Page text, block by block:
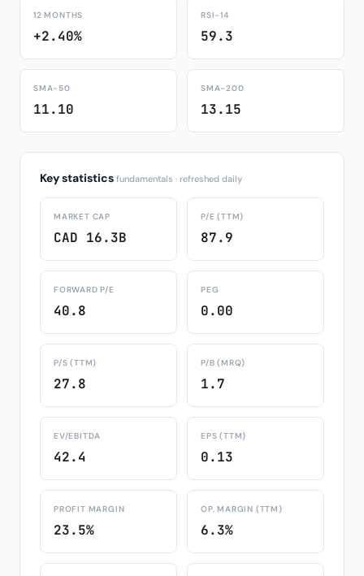
12 MONTHS
+2.40%
RSI-14
59.3
SMA-50
11.10
SMA-200
13.15
Key statistics fundamentals · refreshed daily
MARKET CAP
CAD 16.3B
P/E (TTM)
87.9
FORWARD P/E
40.8
PEG
0.00
P/S (TTM)
27.8
P/B (MRQ)
1.7
EV/EBITDA
42.4
EPS (TTM)
0.13
PROFIT MARGIN
23.5%
OP. MARGIN (TTM)
6.3%